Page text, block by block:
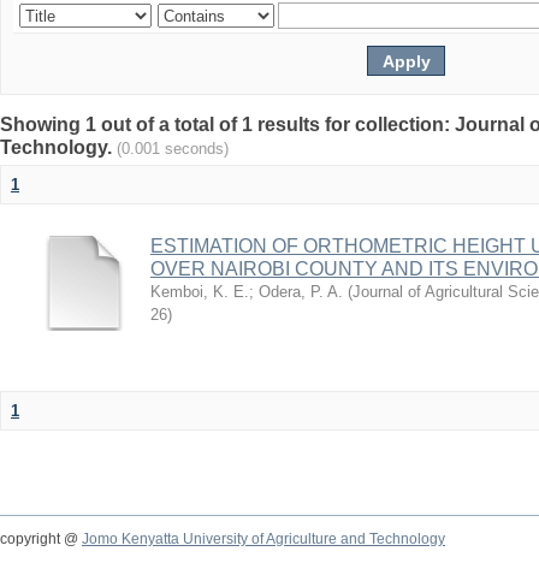
Showing 1 out of a total of 1 results for collection: Journal
Technology. (0.001 seconds)
1
ESTIMATION OF ORTHOMETRIC HEIGHT
OVER NAIROBI COUNTY AND ITS
Kemboi, K. E.; Odera, P. A. (Journal of Agricultural
26)
1
copyright @ Jomo Kenyatta University of Agriculture and Technology